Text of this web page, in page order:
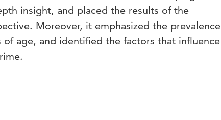
insight, and placed the results of the
Moreover, it emphasized the prevalence
age, and identified the factors that influence